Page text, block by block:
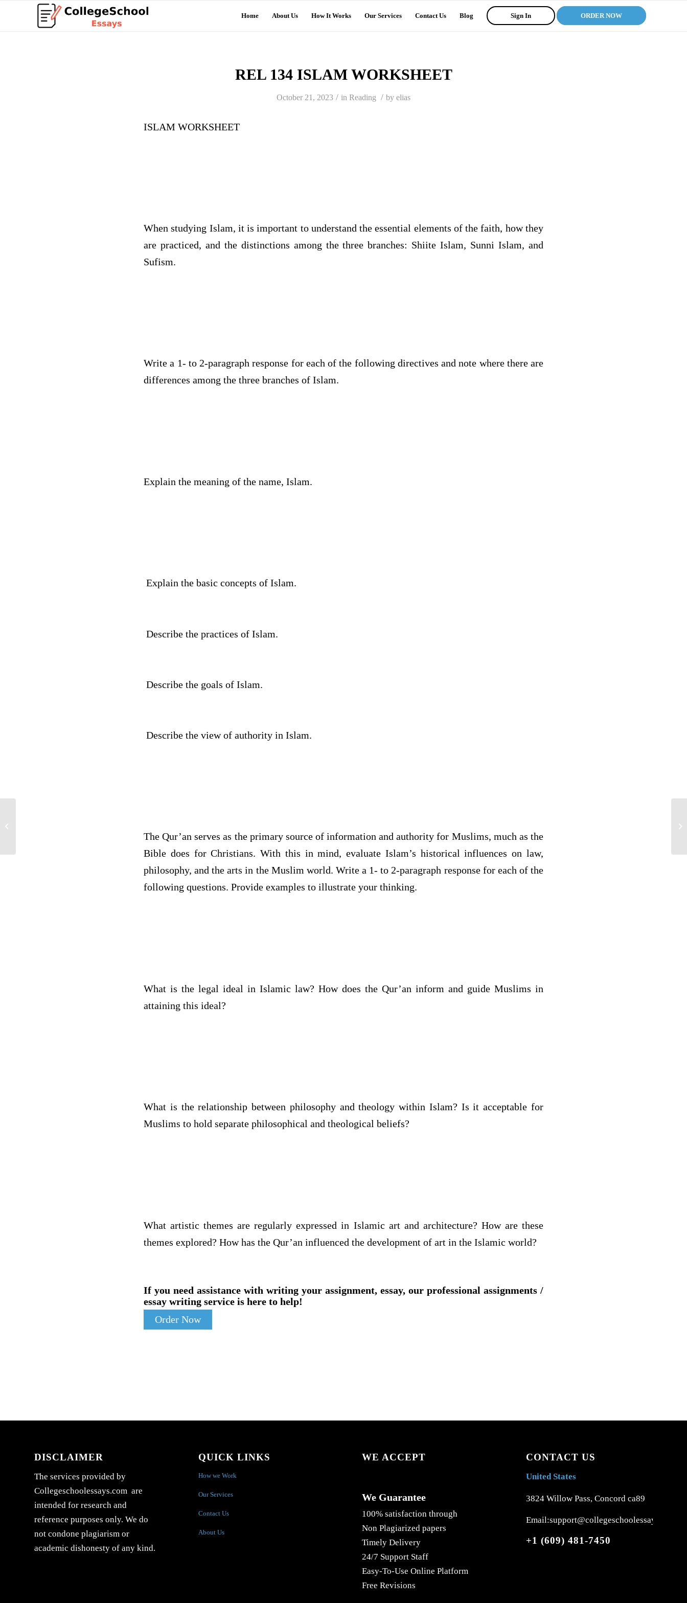
Home About Us How It Works Our Services Contact Us Blog Sign In ORDER NOW
REL 134 ISLAM WORKSHEET
October 21, 2023 / in Reading / by elias
ISLAM WORKSHEET
When studying Islam, it is important to understand the essential elements of the faith, how they
are practiced, and the distinctions among the three branches: Shiite Islam, Sunni Islam, and
Sufism.
Write a 1- to 2-paragraph response for each of the following directives and note where there are
differences among the three branches of Islam.
Explain the meaning of the name, Islam.
Explain the basic concepts of Islam.
Describe the practices of Islam.
Describe the goals of Islam.
Describe the view of authority in Islam.
The Qur’an serves as the primary source of information and authority for Muslims, much as the
Bible does for Christians. With this in mind, evaluate Islam’s historical influences on law,
philosophy, and the arts in the Muslim world. Write a 1- to 2-paragraph response for each of the
following questions. Provide examples to illustrate your thinking.
What is the legal ideal in Islamic law? How does the Qur’an inform and guide Muslims in
attaining this ideal?
What is the relationship between philosophy and theology within Islam? Is it acceptable for
Muslims to hold separate philosophical and theological beliefs?
What artistic themes are regularly expressed in Islamic art and architecture? How are these
themes explored? How has the Qur’an influenced the development of art in the Islamic world?
If you need assistance with writing your assignment, essay, our professional assignments /
essay writing service is here to help!
Order Now
DISCLAIMER
The services provided by
Collegeschoolessays.com are
intended for research and
reference purposes only. We do
not condone plagiarism or
academic dishonesty of any kind.
QUICK LINKS
How we Work
Our Services
Contact Us
About Us
WE ACCEPT
We Guarantee
100% satisfaction through
Non Plagiarized papers
Timely Delivery
24/7 Support Staff
Easy-To-Use Online Platform
Free Revisions
CONTACT US
United States
3824 Willow Pass, Concord ca89
Email:support@collegeschoolessays.com
+1 (609) 481-7450